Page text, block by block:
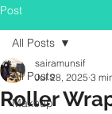
Post
All Posts
Makeup
All Posts
Roller
sairamunsif
Jul 28, 2025 3